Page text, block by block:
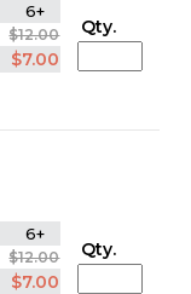
6+
$12.00
$7.00
Qty.
6+
$12.00
$7.00
Qty.